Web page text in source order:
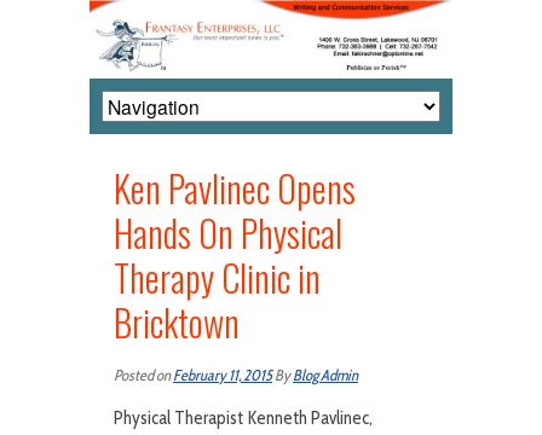
Ken Pavlinec Opens
Hands On Physical
Therapy Clinic in
Bricktown
Posted onFebruary 11, 2015ByBlog Admin
Physical Therapist Kenneth Pavlinec,